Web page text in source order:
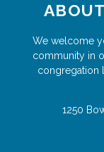
We welcome
community in
congregation
1250